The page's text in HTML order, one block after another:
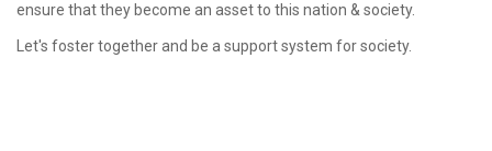
ensure that they become an asset to this nation & society.
Let's foster together and be a support system for society.